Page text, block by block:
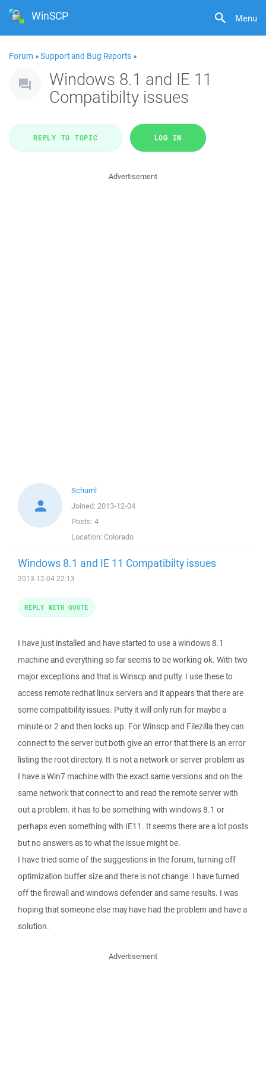
Menu
WinSCP
Forum »Support and Bug Reports »
Windows 8.1 and IE 11
Compatibilty issues
REPLY TO TOPIC LOG IN
Advertisement
Schuml
Joined: 2013-12-04
Posts: 4
Location: Colorado
Windows 8.1 and IE 11 Compatibilty issues
2013-12-04 22:13
I have just installed and have started to use a windows 8.1
machine and everything so far seems to be working ok. With two
major exceptions and that is Winscp and putty. I use these to
access remote redhat linux servers and it appears that there are
some compatibility issues. Putty it will only run for maybe a
minute or 2 and then locks up. For Winscp and Filezilla they can
connect to the server but both give an error that there is an error
listing the root directory. It is not a network or server problem as
I have a Win7 machine with the exact same versions and on the
same network that connect to and read the remote server with
out a problem. it has to be something with windows 8.1 or
perhaps even something with IE11. It seems there are a lot posts
but no answers as to what the issue might be.
I have tried some of the suggestions in the forum, turning off
optimization buffer size and there is not change. I have turned
off the firewall and windows defender and same results. I was
hoping that someone else may have had the problem and have a
solution.
REPLY WITH QUOTE
Advertisement